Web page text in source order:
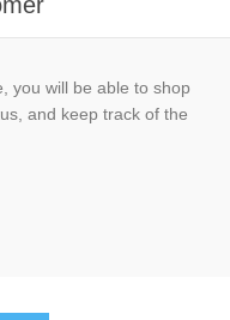
you will be able to shop
and keep track of the